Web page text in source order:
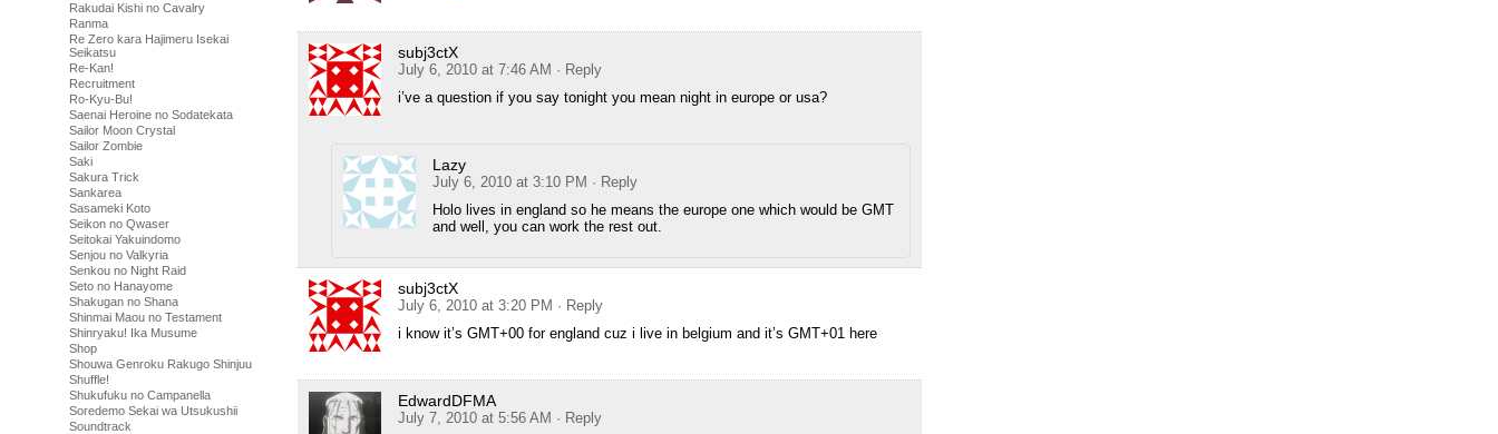
Rakudai Kishi no Cavalry
Ranma
Re Zero kara Hajimeru Isekai
Seikatsu
Re-Kan!
Recruitment
Ro-Kyu-Bu!
Saenai Heroine no Sodatekata
Sailor Moon Crystal
Sailor Zombie
Saki
Sakura Trick
Sankarea
Sasameki Koto
Seikon no Qwaser
Seitokai Yakuindomo
Senjou no Valkyria
Senkou no Night Raid
Seto no Hanayome
Shakugan no Shana
Shinmai Maou no Testament
Shinryaku! Ika Musume
Shop
Shouwa Genroku Rakugo Shinjuu
Shuffle!
Shukufuku no Campanella
Soredemo Sekai wa Utsukushii
Soundtrack
subj3ctX
July 6, 2010 at 7:46 AM · Reply
i’ve a question if you say tonight you mean night in europe or usa?
Lazy
July 6, 2010 at 3:10 PM · Reply
Holo lives in england so he means the europe one which would be GMT
and well, you can work the rest out.
subj3ctX
July 6, 2010 at 3:20 PM · Reply
i know it’s GMT+00 for england cuz i live in belgium and it’s GMT+01 here
EdwardDFMA
July 7, 2010 at 5:56 AM · Reply